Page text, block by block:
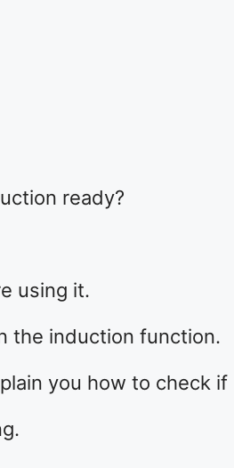
ready?
using it.
the induction function.
you how to check if